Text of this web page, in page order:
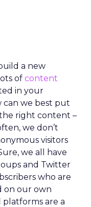
a new
of content
in your
can we best put
right content –
we don’t
visitors
we all have
and Twitter
who are
on our own
platforms are a